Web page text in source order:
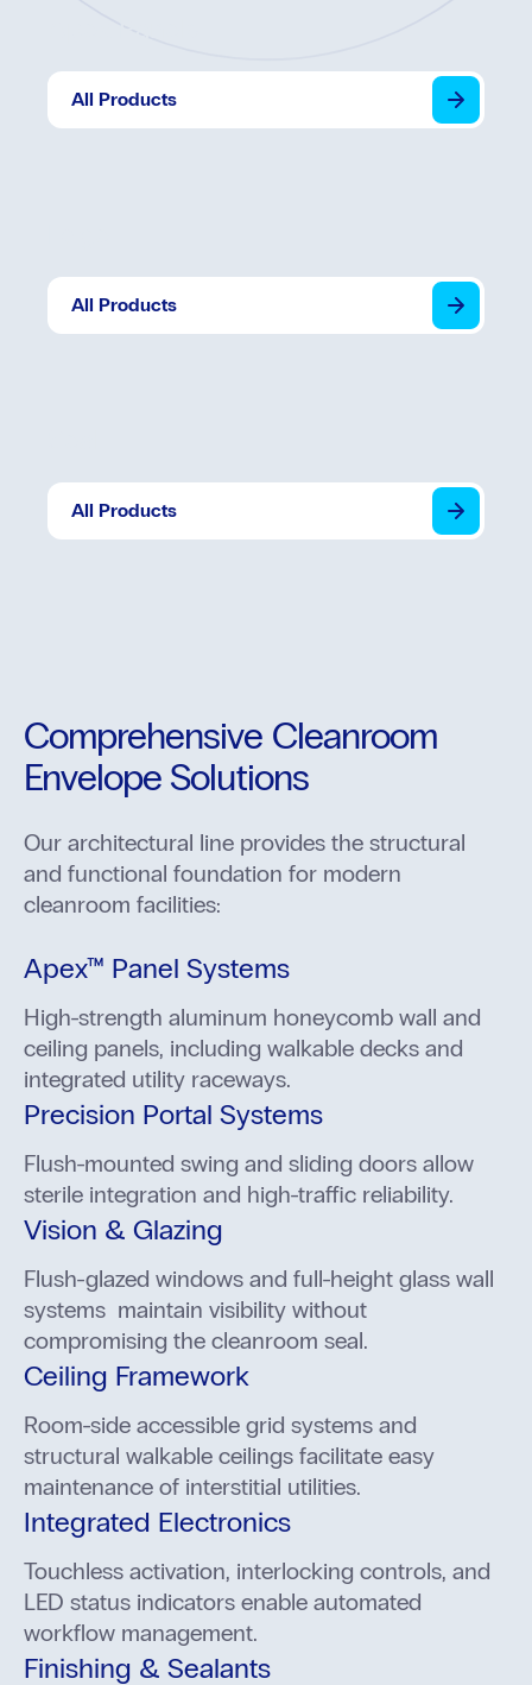
All Products
All Products
All Products
Comprehensive Cleanroom
Envelope Solutions
Our architectural line provides the structural
and functional foundation for modern
cleanroom facilities:
Apex™ Panel Systems
High-strength aluminum honeycomb wall and
ceiling panels, including walkable decks and
integrated utility raceways.
Precision Portal Systems
Flush-mounted swing and sliding doors allow
sterile integration and high-traffic reliability.
Vision & Glazing
Flush-glazed windows and full-height glass wall
systems maintain visibility without
compromising the cleanroom seal.
Ceiling Framework
Room-side accessible grid systems and
structural walkable ceilings facilitate easy
maintenance of interstitial utilities.
Integrated Electronics
Touchless activation, interlocking controls, and
LED status indicators enable automated
workflow management.
Finishing & Sealants